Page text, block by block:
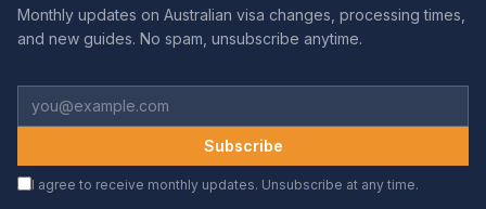
Monthly updates on Australian visa changes, processing times,
and new guides. No spam, unsubscribe anytime.
Subscribe
I agree to receive monthly updates. Unsubscribe at any time.